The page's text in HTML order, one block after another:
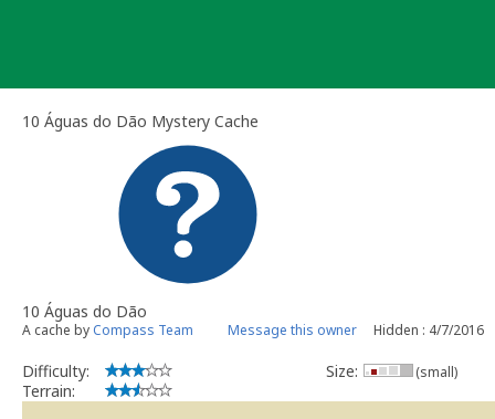
10 Águas do Dão Mystery Cache
10 Águas do Dão
A cache by Compass Team Message this owner Hidden : 4/7/2016
Difficulty:
Terrain:
Size: (small)